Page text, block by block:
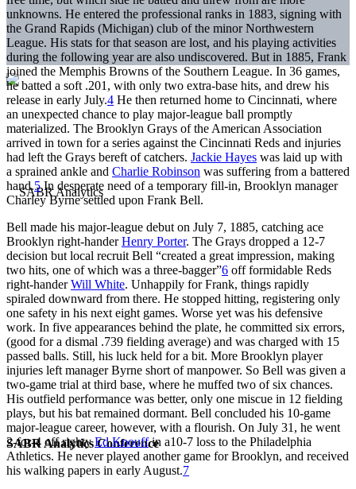
SABR Analytics Conference
unknowns. He entered the professional ranks in 1883, signing with
the Grand Rapids (Michigan) club of the minor Northwestern
League. His stats for that season are lost, and his playing activities
during the following year are also undiscovered. But in 1885, Frank
joined the Memphis Browns of the Southern League. In 36 games,
he batted a soft .201, with only two extra-base hits, and drew his
release in early July.4 He then returned home to Cincinnati, where
an unexpected chance to play major-league ball promptly
materialized. The Brooklyn Grays of the American Association
arrived in town for a series against the Cincinnati Reds and injuries
had left the Grays bereft of catchers. Jackie Hayes was laid up with
a sprained ankle and Charlie Robinson was suffering from a battered
hand.5In desperate need of a temporary fill-in, Brooklyn manager
Charley Byrne settled upon Frank Bell.
Bell made his major-league debut on July 7, 1885, catching ace
Brooklyn right-handerHenry Porter. The Grays dropped a 12-7
decision but local recruit Bell “created a great impression, making
two hits, one of which was a three-bagger”6 off formidable Reds
right-handerWill White. Unhappily for Frank, things rapidly
spiraled downward from there. He stopped hitting, registering only
one safety in his next eight games. Worse yet was his defensive
work. In five appearances behind the plate, he committed six errors,
(good for a dismal .739 fielding average) and was charged with 15
passed balls. Still, his luck held for a bit. More Brooklyn player
injuries left manager Byrne short of manpower. So Bell was given a
two-game trial at third base, where he muffed two of six chances.
His outfield performance was better, only one miscue in 12 fielding
plays, but his bat remained dormant. Bell concluded his 10-game
major-league career, however, with a flourish. On July 31, he went
2-for-4 off rightyEd Knouffin a10-7 loss to the Philadelphia
Athletics. He never played another game for Brooklyn, and received
his walking papers in early August.7